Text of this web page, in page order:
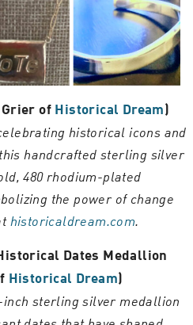
of Historical Dream)
historical icons and
handcrafted sterling silver
480 rhodium-plated
the power of change
historicaldream.com.
Dates Medallion
Historical Dream)
inch sterling silver medallion